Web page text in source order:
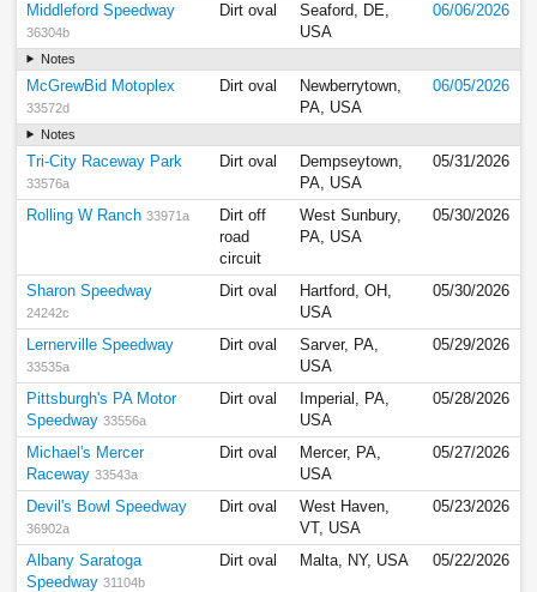
Middleford Speedway
36304b
Dirt oval
Seaford, DE,
USA
06/06/2026
Notes
McGrewBid Motoplex
33572d
Dirt oval
Newberrytown,
PA, USA
06/05/2026
Notes
Tri-City Raceway Park
33576a
Dirt oval
Dempseytown,
PA, USA
05/31/2026
Rolling W Ranch 33971a
Dirt off
road
circuit
West Sunbury,
PA, USA
05/30/2026
Sharon Speedway
24242c
Dirt oval
Hartford, OH,
USA
05/30/2026
Lernerville Speedway
33535a
Dirt oval
Sarver, PA,
USA
05/29/2026
Pittsburgh's PA Motor
Speedway 33556a
Dirt oval
Imperial, PA,
USA
05/28/2026
Michael's Mercer
Raceway 33543a
Dirt oval
Mercer, PA,
USA
05/27/2026
Devil's Bowl Speedway
36902a
Dirt oval
West Haven,
VT, USA
05/23/2026
Albany Saratoga
Speedway 31104b
Dirt oval Malta, NY, USA 05/22/2026